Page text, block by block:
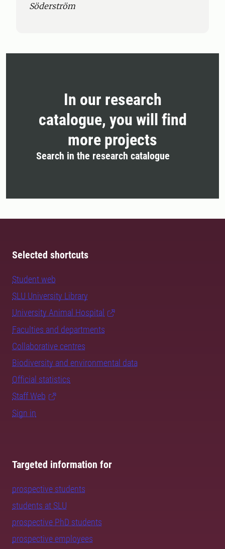
Söderström
In our research
catalogue, you will find
more projects
Search in the research catalogue
Selected shortcuts
Student web
SLU University Library
University Animal Hospital
Faculties and departments
Collaborative centres
Biodiversity and environmental data
Official statistics
Staff Web
Sign in
Targeted information for
prospective students
students at SLU
prospective PhD students
prospective employees